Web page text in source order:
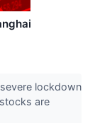
lockdown
are